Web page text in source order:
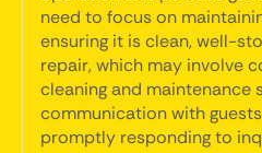
need to focus on
ensuring it is clean, well-
repair, which may involve
cleaning and maintenance
communication with
promptly responding to